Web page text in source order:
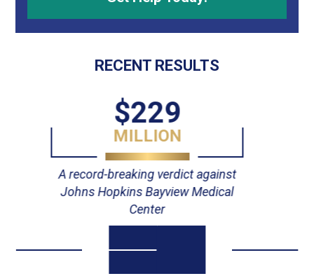
RECENT RESULTS
$55
MILLION
Verdict against Johns Hopkins
Hospital